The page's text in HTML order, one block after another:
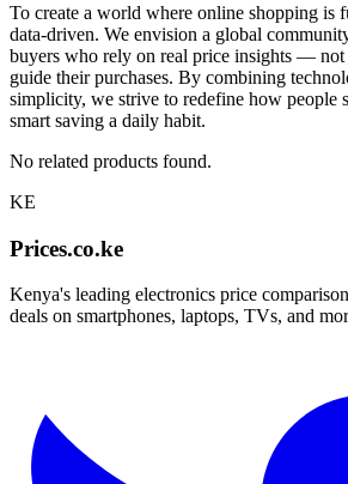
To create a world where online shopping is
data-driven. We envision a global
buyers who rely on real price insights —
guide their purchases. By combining
simplicity, we strive to redefine how people
smart saving a daily habit.
No related products found.
KE
Prices.co.ke
Kenya's leading electronics price
deals on smartphones, laptops, TVs, and